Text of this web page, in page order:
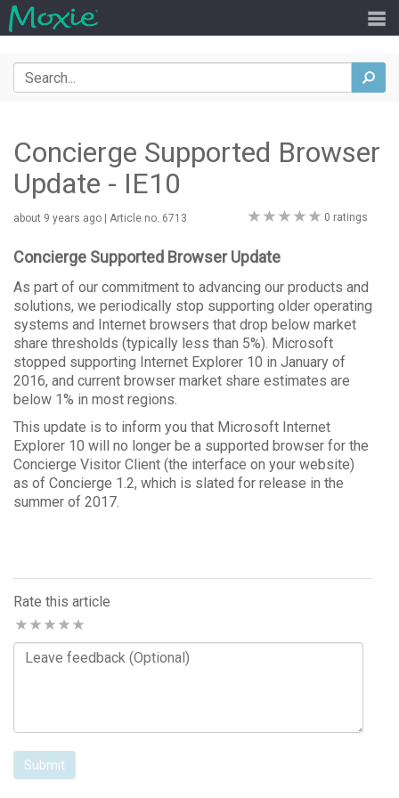
Search
Concierge Supported Browser
Update - IE10
about 9 years ago | Article no. 6713
0
0 ratings
Concierge Supported Browser Update
As part of our commitment to advancing our products and
solutions, we periodically stop supporting older operating
systems and Internet browsers that drop below market
share thresholds (typically less than 5%). Microsoft
stopped supporting Internet Explorer 10 in January of
2016, and current browser market share estimates are
below 1% in most regions.
This update is to inform you that Microsoft Internet
Explorer 10 will no longer be a supported browser for the
Concierge Visitor Client (the interface on your website)
as of Concierge 1.2, which is slated for release in the
summer of 2017.
Rate this article
Comments
Submit